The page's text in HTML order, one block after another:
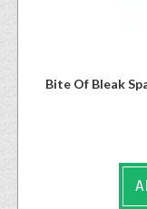
Bite Of Bleak